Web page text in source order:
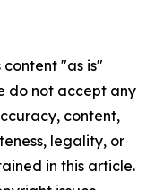
content "as is"
do not accept any
content,
legality, or
in this article.